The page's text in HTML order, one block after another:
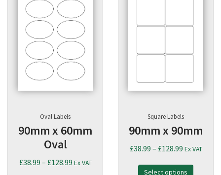
Oval Labels
90mm x 60mm
Oval
£38.99 – £128.99Price
Ex VAT
Square Labels
90mm x 90mm
£38.99 – £128.99Price
£38.99
Ex VAT
Select options